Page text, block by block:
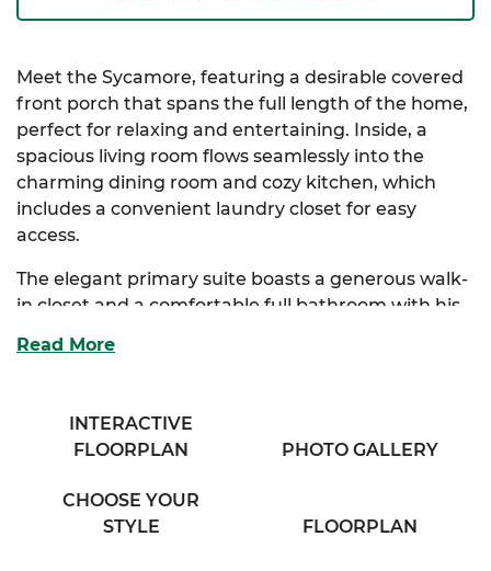
Meet the Sycamore, featuring a desirable covered
front porch that spans the full length of the home,
perfect for relaxing and entertaining. Inside, a
spacious living room flows seamlessly into the
charming dining room and cozy kitchen, which
includes a convenient laundry closet for easy
access.
The elegant primary suite boasts a generous walk-
in closet and a comfortable full bathroom with his
additional bedrooms provide ample storage and
charm, the Sycamore combines thoughtful design
with everyday functionality.
Read More
INTERACTIVE
FLOORPLAN
PHOTO GALLERY
CHOOSE YOUR
STYLE
FLOORPLAN